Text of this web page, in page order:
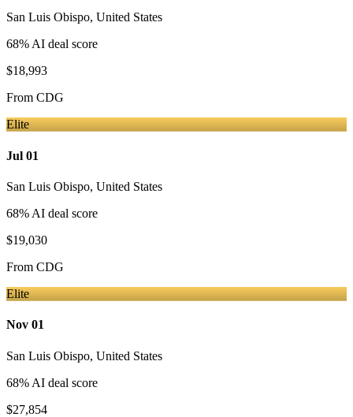
San Luis Obispo, United States
68% AI deal score
$18,993
From CDG
Elite
Jul 01
San Luis Obispo, United States
68% AI deal score
$19,030
From CDG
Elite
Nov 01
San Luis Obispo, United States
68% AI deal score
$27,854